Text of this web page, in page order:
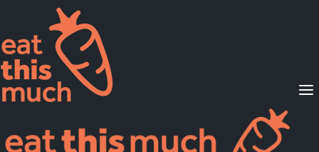
Supported Diets
Pricing
For Professionals